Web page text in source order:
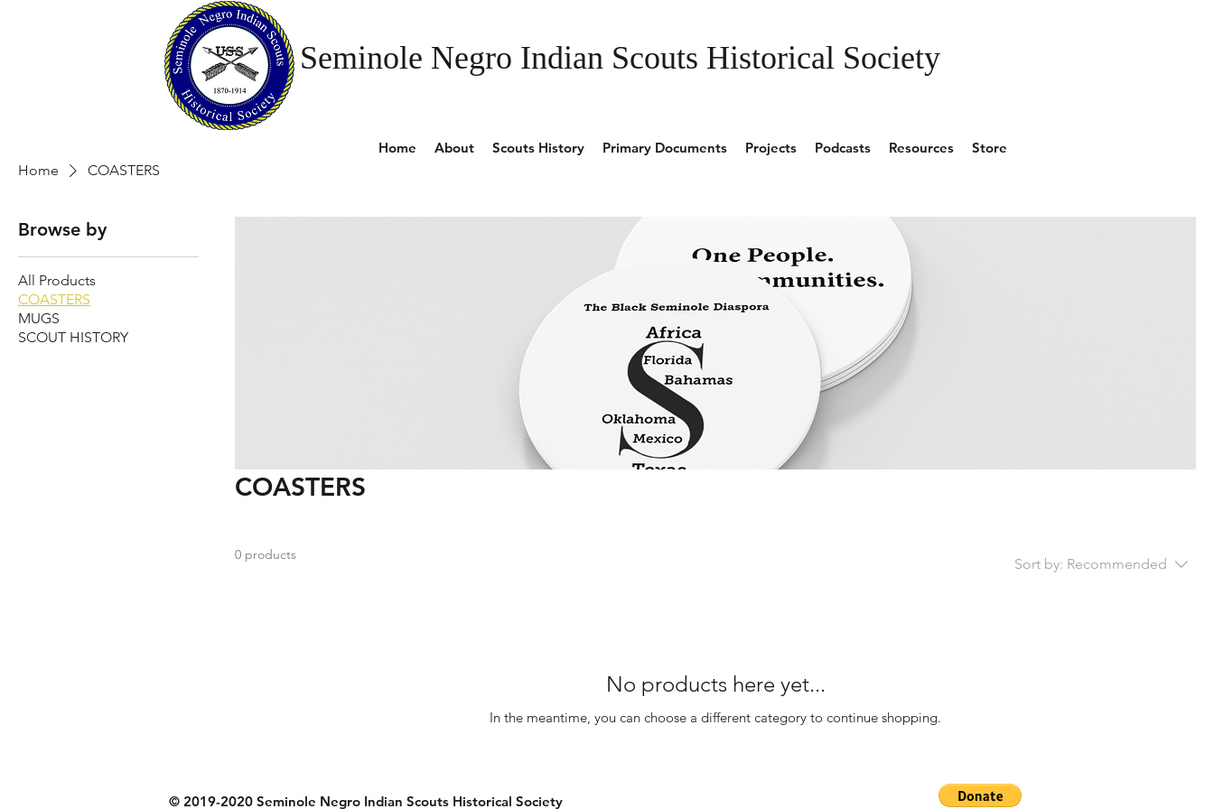
Seminole Negro Indian Scouts Historical Society
Home About Scouts History Primary Documents Projects Podcasts Resources
Store
Home
COASTERS
Browse by
All Products
COASTERS
MUGS
SCOUT HISTORY
COASTERS
0 products
Sort by: Recommended
No products here yet...
In the meantime, you can choose a different category to continue shopping.
© 2019-2020 Seminole Negro Indian Scouts Historical Society